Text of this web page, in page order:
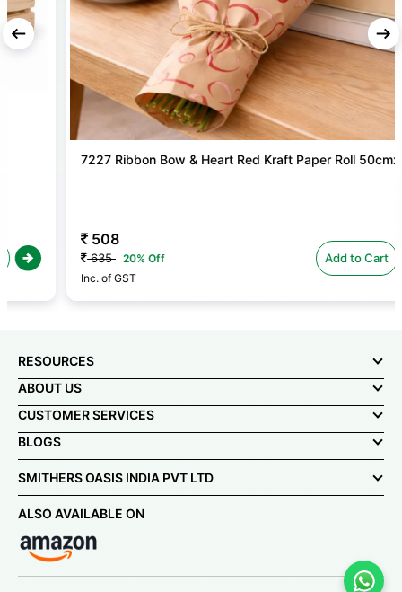
7227 Ribbon Bow & Heart Red Kraft Paper Roll 50cmx25m
635
20% Off
Inc. of GST
Add to Cart
RESOURCES
ABOUT US
CUSTOMER SERVICES
BLOGS
SMITHERS OASIS INDIA PVT LTD
ALSO AVAILABLE ON